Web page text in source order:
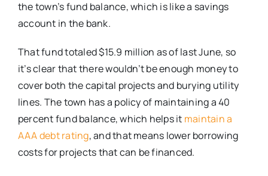
the town’s fund balance, which is like a savings
account in the bank.
That fund totaled $15.9 million as of last June, so
it’s clear that there wouldn’t be enough money to
cover both the capital projects and burying utility
lines. The town has a policy of maintaining a 40
percent fund balance, which helps it maintain a
AAA debt rating, and that means lower borrowing
costs for projects that can be financed.